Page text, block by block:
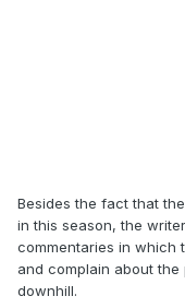
Besides the fact that
in this season, the
commentaries in which
and complain about
downhill.